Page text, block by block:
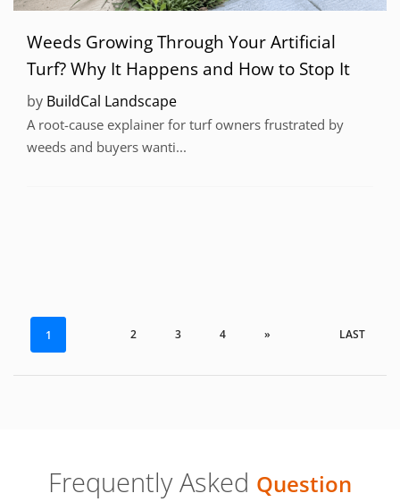
Weeds Growing Through Your Artificial
Turf? Why It Happens and How to Stop It
by BuildCal Landscape
A root-cause explainer for turf owners frustrated by
weeds and buyers wanti...
1 2 3 4 » LAST
Frequently Asked Question